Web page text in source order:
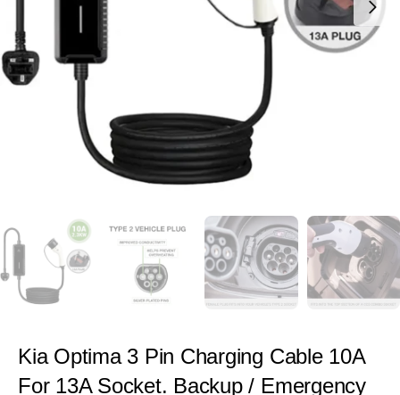
Kia Optima 3 Pin Charging Cable 10A
For 13A Socket. Backup / Emergency